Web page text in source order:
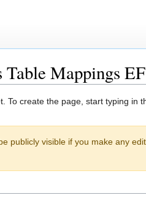
Mappings
To create the page, start typing in
publicly visible if you make any